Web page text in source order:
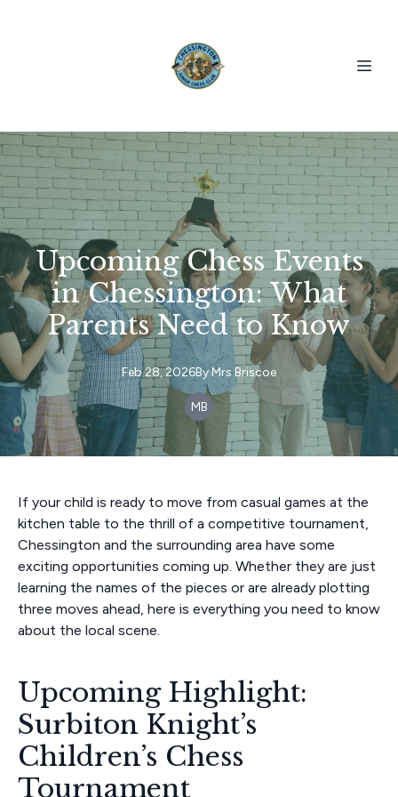
Upcoming Chess Events
in Chessington: What
Parents Need to Know
Feb 28, 2026ByMrs Briscoe
MB
If your child is ready to move from casual games at the
kitchen table to the thrill of a competitive tournament,
Chessington and the surrounding area have some
exciting opportunities coming up. Whether they are just
learning the names of the pieces or are already plotting
three moves ahead, here is everything you need to know
about the local scene.
Upcoming Highlight:
Surbiton Knight’s
Children’s Chess
Tournament